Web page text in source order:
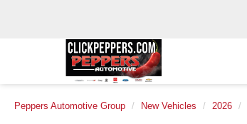
Peppers Automotive Group New Vehicles 2026